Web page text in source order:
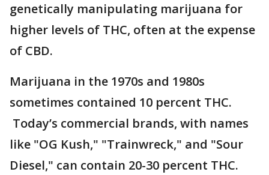
genetically manipulating marijuana for
higher levels of THC, often at the expense
of CBD.
Marijuana in the 1970s and 1980s
sometimes contained 10 percent THC.
Today’s commercial brands, with names
like "OG Kush," "Trainwreck," and "Sour
Diesel," can contain 20-30 percent THC.